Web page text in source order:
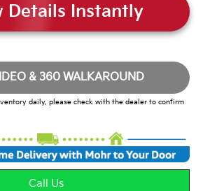
Details Instantly
& 360 WALKAROUND
daily, please check with the dealer to confirm
Call Us